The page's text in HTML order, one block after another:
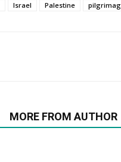
Israel Palestine
MORE FROM AUTHOR